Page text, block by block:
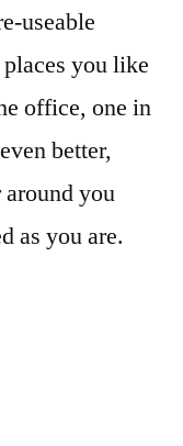
useable
you like
office, one in
better,
you
as you are.